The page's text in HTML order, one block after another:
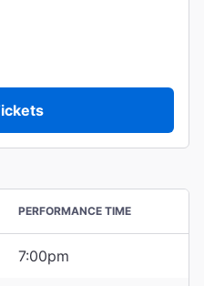
PERFORMANCE TIME
7:00pm